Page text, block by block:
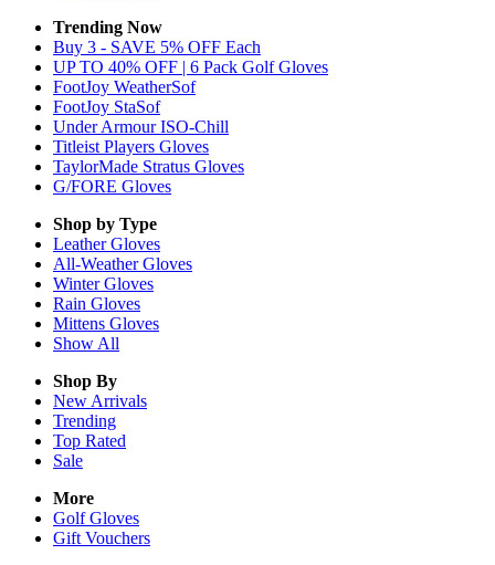
Trending Now
Buy 3 - SAVE 5% OFF Each
UP TO 40% OFF | 6 Pack Golf Gloves
FootJoy WeatherSof
FootJoy StaSof
Under Armour ISO-Chill
Titleist Players Gloves
TaylorMade Stratus Gloves
G/FORE Gloves
Shop by Type
LeatherGloves
All-WeatherGloves
WinterGloves
Rain Gloves
Mittens Gloves
Show All
Shop By
New Arrivals
Trending
Top Rated
Sale
More
Golf Gloves
Gift Vouchers